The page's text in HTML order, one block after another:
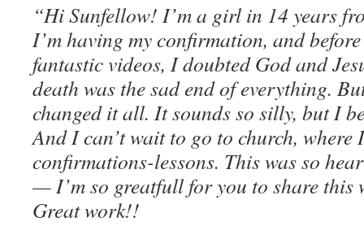
“Hi Sunfellow! I’m a girl in 14 years
I’m having my confirmation, and
fantastic videos, I doubted God and
death was the sad end of everything.
changed it all. It sounds so silly, but I
And I can’t wait to go to church, where
confirmations-lessons. This was so
— I’m so greatfull for you to share this
Great work!!